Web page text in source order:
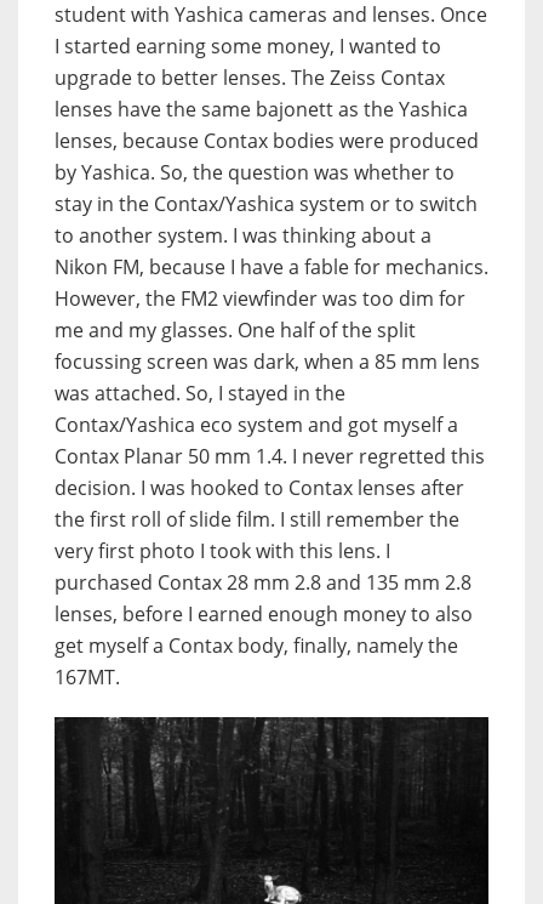
student with Yashica cameras and lenses. Once
I started earning some money, I wanted to
upgrade to better lenses. The Zeiss Contax
lenses have the same bajonett as the Yashica
lenses, because Contax bodies were produced
by Yashica. So, the question was whether to
stay in the Contax/Yashica system or to switch
to another system. I was thinking about a
Nikon FM, because I have a fable for mechanics.
However, the FM2 viewfinder was too dim for
me and my glasses. One half of the split
focussing screen was dark, when a 85 mm lens
was attached. So, I stayed in the
Contax/Yashica eco system and got myself a
Contax Planar 50 mm 1.4. I never regretted this
decision. I was hooked to Contax lenses after
the first roll of slide film. I still remember the
very first photo I took with this lens. I
purchased Contax 28 mm 2.8 and 135 mm 2.8
lenses, before I earned enough money to also
get myself a Contax body, finally, namely the
167MT.